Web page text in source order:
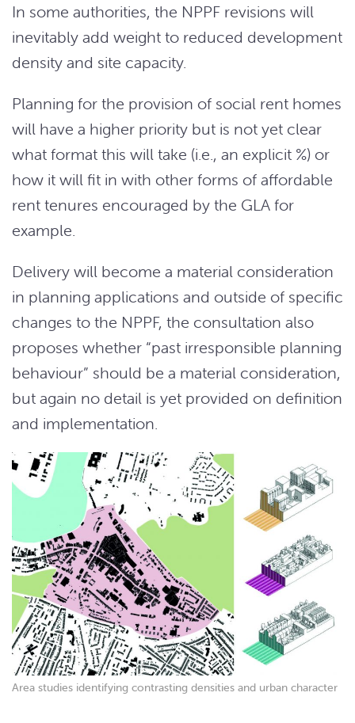
In some authorities, the NPPF revisions will
inevitably add weight to reduced development
density and site capacity.
Planning for the provision of social rent homes
will have a higher priority but is not yet clear
what format this will take (i.e., an explicit %) or
how it will fit in with other forms of affordable
rent tenures encouraged by the GLA for
example.
Delivery will become a material consideration
in planning applications and outside of specific
changes to the NPPF, the consultation also
proposes whether “past irresponsible planning
behaviour” should be a material consideration,
but again no detail is yet provided on definition
and implementation.
Area studies identifying contrasting densities and urban character